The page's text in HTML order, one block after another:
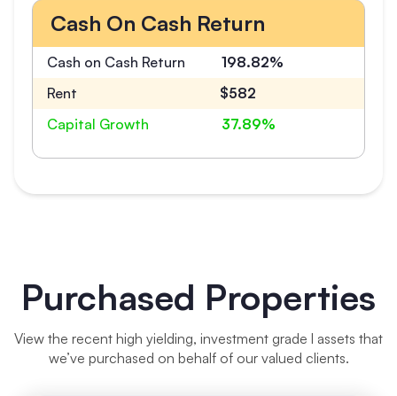
Cash On Cash Return
Cash on Cash Return
198.82%
Rent
$582
Capital Growth
37.89%
Purchased Properties
View the recent high yielding, investment grade l assets that
we’ve purchased on behalf of our valued clients.